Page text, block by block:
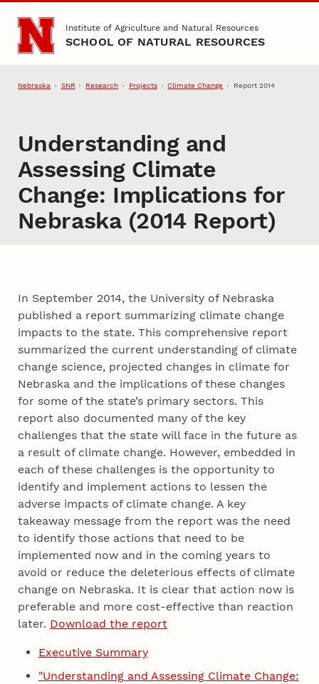
Skip to main content
Institute of Agriculture and Natural Resources
SCHOOL OF NATURAL RESOURCES
Nebraska SNR Research Projects Climate Change Report 2014
Understanding and
Assessing Climate
Change: Implications for
Nebraska (2014 Report)
In September 2014, the University of Nebraska
published a report summarizing climate change
impacts to the state. This comprehensive report
summarized the current understanding of climate
change science, projected changes in climate for
Nebraska and the implications of these changes
for some of the state’s primary sectors. This
report also documented many of the key
challenges that the state will face in the future as
a result of climate change. However, embedded in
each of these challenges is the opportunity to
identify and implement actions to lessen the
adverse impacts of climate change. A key
takeaway message from the report was the need
to identify those actions that need to be
implemented now and in the coming years to
avoid or reduce the deleterious effects of climate
change on Nebraska. It is clear that action now is
preferable and more cost-effective than reaction
later. Download the report
Executive Summary
"Understanding and Assessing Climate Change: